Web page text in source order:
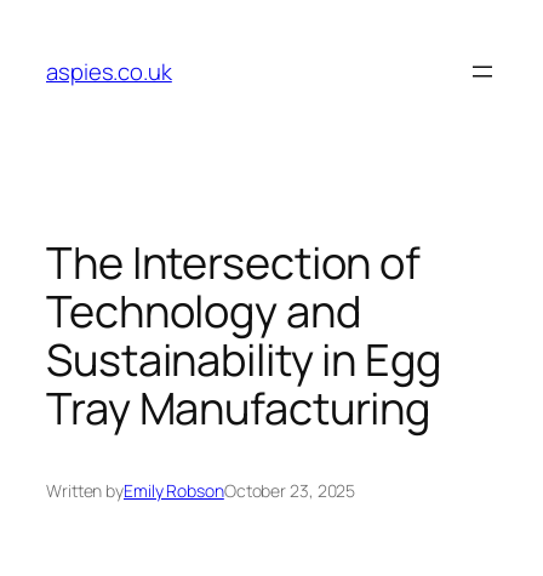
content
aspies.co.uk
The Intersection of
Technology and
Sustainability in Egg
Tray Manufacturing
Written byEmily RobsonOctober 23, 2025